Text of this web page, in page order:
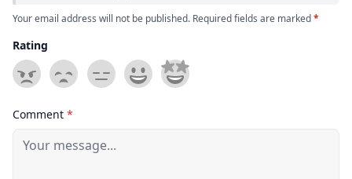
Your email address will not be published. Required fields are marked*
Rating
Comment *